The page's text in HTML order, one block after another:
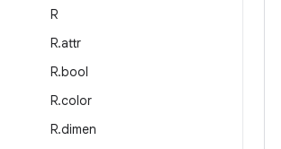
R
R.attr
R.bool
R.color
R.dimen